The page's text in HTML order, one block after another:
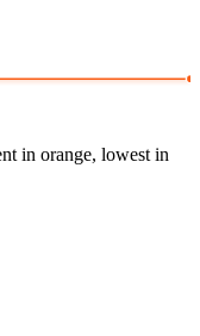
in orange, lowest in